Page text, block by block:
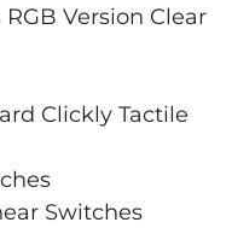
Version Clear
Clickly Tactile
Switches